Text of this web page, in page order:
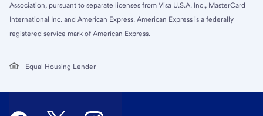
Association, pursuant to separate licenses from Visa U.S.A. Inc., MasterCard
International Inc. and American Express. American Express is a federally
registered service mark of American Express.
Equal Housing Lender